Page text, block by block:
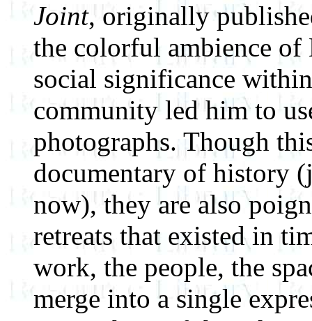
Joint, originally
the colorful ambience
social significance
community led him to
photographs. Though
documentary of history
now), they are also
retreats that existed in
work, the people, the
merge into a single